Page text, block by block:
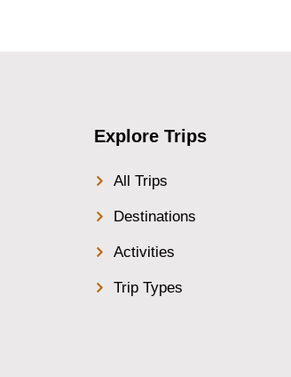
Explore Trips
All Trips
Destinations
Activities
Trip Types